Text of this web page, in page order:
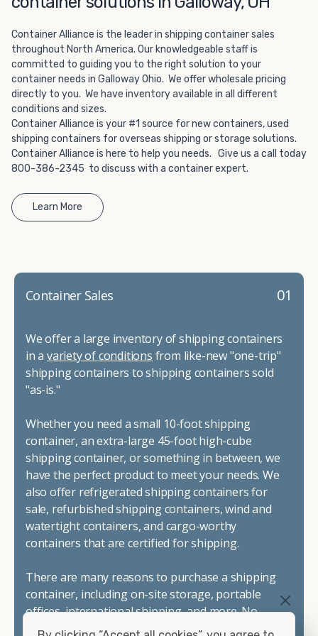
without committing to something permanent. We offer
20-foot and 40-foot containers that fit within the width
of a standard parking space. To learn more about what
we have to offer, browse through our listings here or reach
out and speak with one of our representatives today.
Container Alliance is the leader in shipping container sales
throughout North America. Our knowledgeable staff is
committed to guiding you to the right solution to your
container needs in Galloway Ohio. We offer wholesale pricing
directly to you. We have inventory available in all different
conditions and sizes.
Container Alliance is your #1 source for new containers, used
shipping containers for overseas shipping or storage solutions.
Container Alliance is here to help you needs. Give us a call today
800-386-2345 to discuss with a container expert.
Learn More
01
Container Sales
We offer a large inventory of shipping containers
in a variety of conditions from like-new "one-trip"
shipping containers to shipping containers sold
"as-is."
Whether you need a small 10-foot shipping
container, an extra-large 45-foot high-cube
shipping container, or something in between, we
have the perfect product to meet your needs. We
also offer refrigerated shipping containers for
sale, refurbished shipping containers, wind and
watertight containers, and cargo-worthy
containers that are certified for shipping.
There are many reasons to purchase a shipping
container, including on-site storage, portable
offices, international shipping, and more. No
matter what you intend to do with your shipping